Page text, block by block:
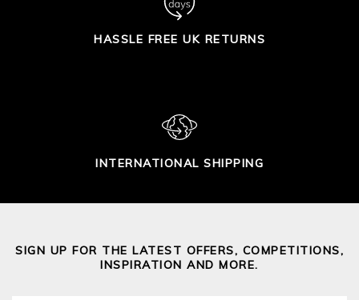
HASSLE FREE UK RETURNS
INTERNATIONAL SHIPPING
SIGN UP FOR THE LATEST OFFERS, COMPETITIONS,
INSPIRATION AND MORE.